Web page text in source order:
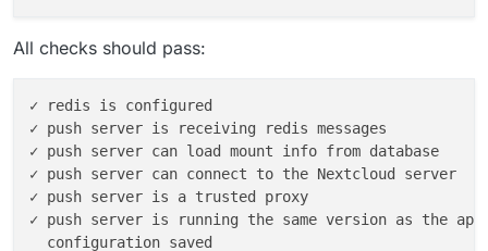
All checks should pass:
✓ redis is configured
✓ push server is receiving redis messages
✓ push server can load mount info from database
✓ push server can connect to the Nextcloud server
✓ push server is a trusted proxy
✓ push server is running the same version as the app